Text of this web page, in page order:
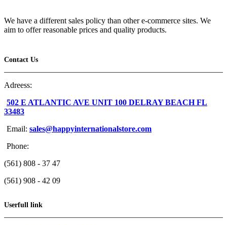
We have a different sales policy than other e-commerce sites. We
aim to offer reasonable prices and quality products.
Contact Us
Adreess:
502 E ATLANTIC AVE UNIT 100 DELRAY BEACH FL
33483
Email: sales@happyinternationalstore.com
Phone:
(561) 808 - 37 47
(561) 908 - 42 09
Userfull link